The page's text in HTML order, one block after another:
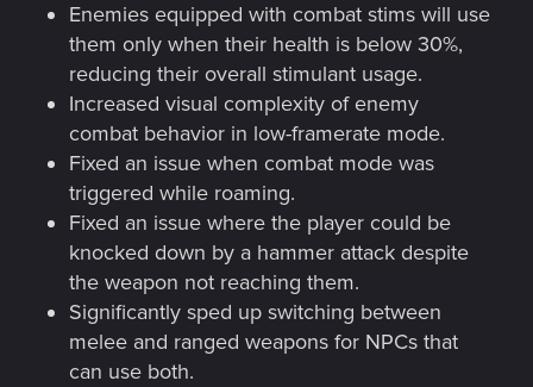
Enemies equipped with combat stims will use
them only when their health is below 30%,
reducing their overall stimulant usage.
Increased visual complexity of enemy
combat behavior in low-framerate mode.
Fixed an issue when combat mode was
triggered while roaming.
Fixed an issue where the player could be
knocked down by a hammer attack despite
the weapon not reaching them.
Significantly sped up switching between
melee and ranged weapons for NPCs that
can use both.